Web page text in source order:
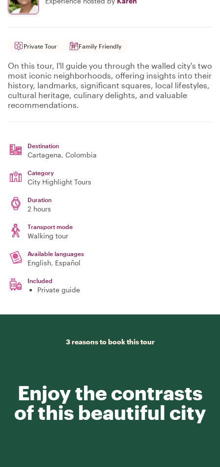
Private Tour Family Friendly
On this tour, I'll guide you through the walled city's two
most iconic neighborhoods, offering insights into their
history, landmarks, significant squares, local lifestyles,
cultural heritage, culinary delights, and valuable
recommendations.
Destination
Cartagena, Colombia
Category
City Highlight Tours
Duration
2 hours
Transport mode
Walking tour
Available languages
English, Español
Included
Private guide
3 reasons to book this tour
Enjoy the contrasts
of this beautiful city